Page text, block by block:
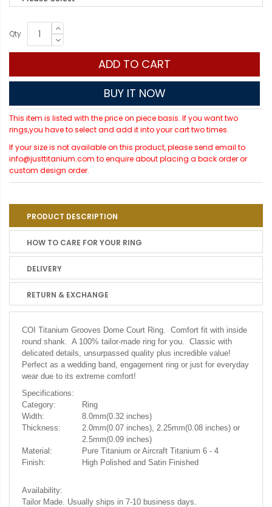
Qty
ADD TO CART
BUY IT NOW
This item is listed with the price on piece basis. If you want two
rings,you have to select and add it into your cart two times.
If your size is not available on this product, please send email to
info@justtitanium.com to enquire about placing a back order or
custom design order.
PRODUCT DESCRIPTION
HOW TO CARE FOR YOUR RING
DELIVERY
RETURN & EXCHANGE
COI Titanium Grooves Dome Court Ring. Comfort fit with inside
round shank. A 100% tailor-made ring for you. Classic with
delicated details, unsurpassed quality plus incredible value!
Perfect as a wedding band, engagement ring or just for everyday
wear due to its extreme comfort!
Specifications:
Category:
Ring
Width:
8.0mm(0.32 inches)
Thickness:
2.0mm(0.07 inches), 2.25mm(0.08 inches) or
2.5mm(0.09 inches)
Material:
Pure Titanium or Aircraft Titanium 6 - 4
Finish:
High Polished and Satin Finished
Availability:
Tailor Made. Usually ships in 7-10 business days